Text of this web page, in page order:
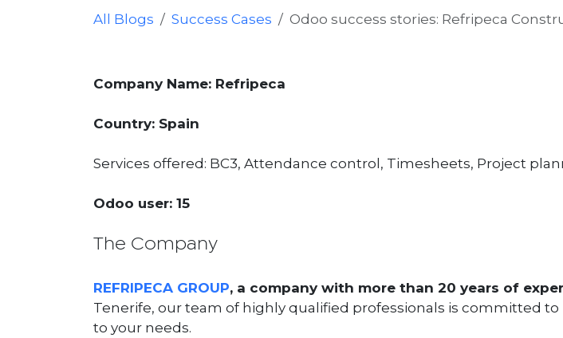
All Blogs Success Cases Odoo success stories: Refripeca
Company Name: Refripeca
Country: Spain
Services offered: BC3, Attendance control, Timesheets, Project
Odoo user: 15
The Company
REFRIPECA GROUP, a company with more than 20 years of
Tenerife, our team of highly qualified professionals is committed
to your needs.